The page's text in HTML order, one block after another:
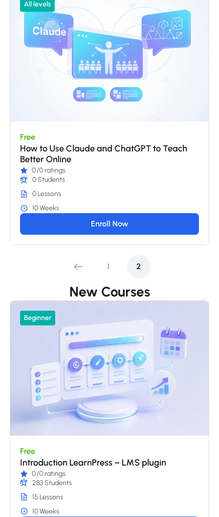
All levels
Free
How to Use Claude and ChatGPT to Teach
Better Online
0/0 ratings
0 Students
0 Lessons
10 Weeks
Enroll Now
1 2
New Courses
Beginner
Free
Introduction LearnPress – LMS plugin
0/0 ratings
283 Students
15 Lessons
10 Weeks